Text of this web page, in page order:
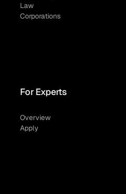
Law
Corporations
For Experts
Overview
Apply